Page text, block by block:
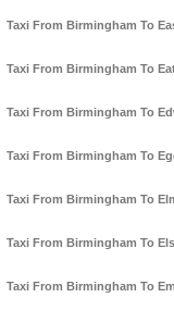
Taxi From Birmingham To
Taxi From Birmingham To
Taxi From Birmingham To
Taxi From Birmingham To
Taxi From Birmingham To
Taxi From Birmingham To
Taxi From Birmingham To